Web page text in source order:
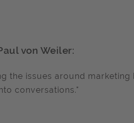
von Weiler:
the issues around marketing
conversations."